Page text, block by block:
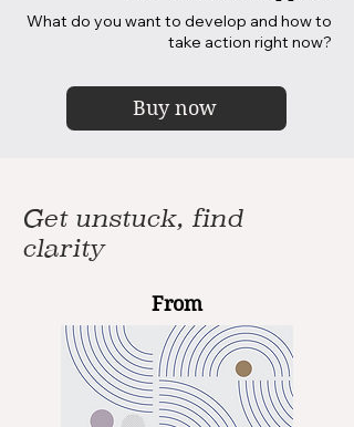
What do you want to develop and how to
take action right now?
Buy now
Get unstuck, find
clarity
From